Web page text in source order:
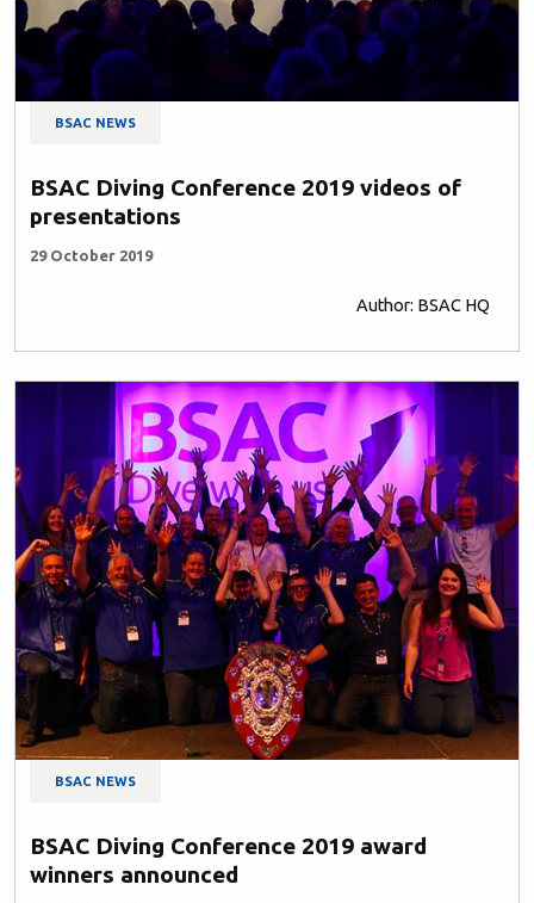
BSAC NEWS
BSAC Diving Conference 2019 videos of
presentations
29 October 2019
Author: BSAC HQ
BSAC NEWS
BSAC Diving Conference 2019 award
winners announced